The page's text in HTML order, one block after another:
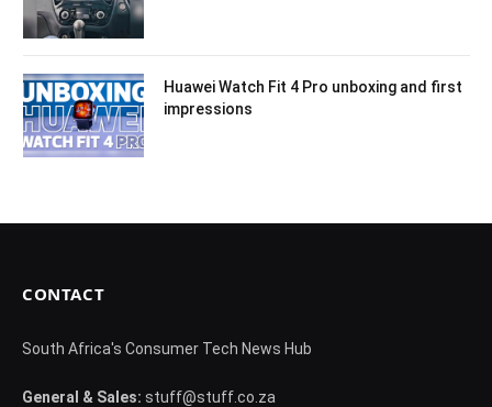
Huawei Watch Fit 4 Pro unboxing and first
impressions
CONTACT
South Africa's Consumer Tech News Hub
General & Sales: stuff@stuff.co.za